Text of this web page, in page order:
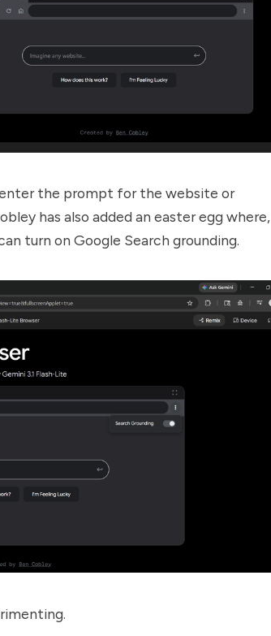
the prompt for the website or
has also added an easter egg where,
turn on Google Search grounding.